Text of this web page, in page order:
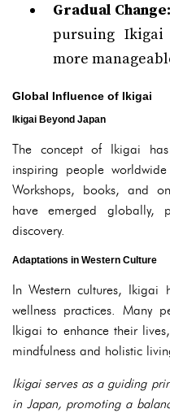
Gradual Change:
pursuing
more
Global Influence of Ikigai
Ikigai Beyond Japan
The concept of Ikigai
inspiring people
Workshops, books, and
have emerged globally,
discovery.
Adaptations in Western Culture
In Western cultures, Ikigai
wellness practices. Many
Ikigai to enhance their
mindfulness and holistic
Ikigai serves as a guiding
in Japan, promoting a